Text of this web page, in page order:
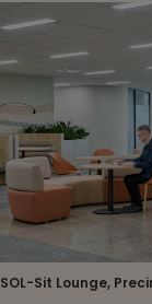
SOL-Sit Lounge,